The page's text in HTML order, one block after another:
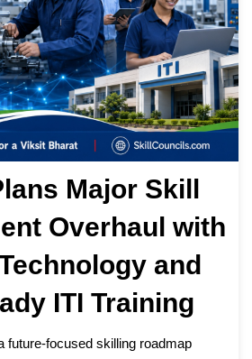
Major Skill
Overhaul with
and
ITI Training
future-focused skilling roadmap